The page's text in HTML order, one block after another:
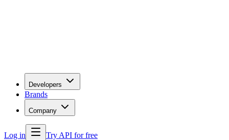
Developers
Brands
Company
Log in Try API for free